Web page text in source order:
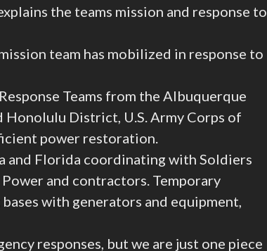
the teams mission and response to
team has mobilized in response to
Teams from the Albuquerque
Honolulu District, U.S. Army Corps of
power restoration.
and Florida coordinating with Soldiers
and contractors. Temporary
with generators and equipment,
responses, but we are just one piece